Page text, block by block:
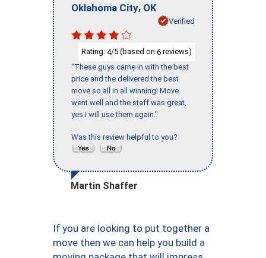
Oklahoma City, OK
Verified
Rating: 4/5 (based on 6 reviews)
"These guys came in with the best
price and the delivered the best
move so all in all winning! Move
went well and the staff was great,
yes I will use them again."
Was this review helpful to you?
Martin Shaffer
If you are looking to put together a
move then we can help you build a